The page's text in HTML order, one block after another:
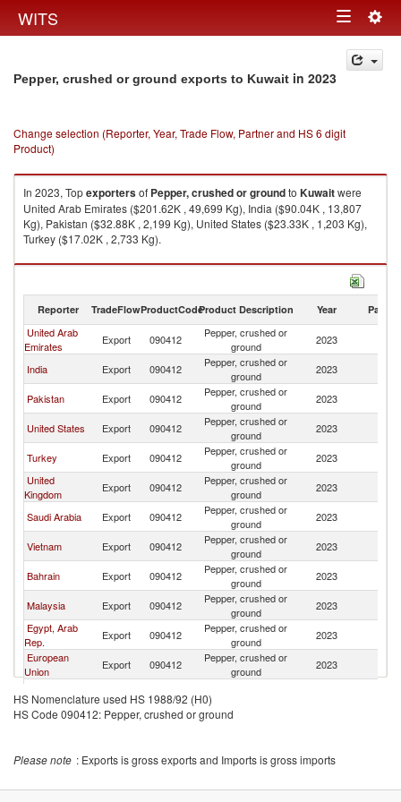
WITS Toggle
navigation
Pepper, crushed or ground exports to Kuwait in 2023
Change selection (Reporter, Year, Trade Flow, Partner and HS 6 digit
Product)
In 2023, Topexportersof Pepper, crushed or groundto Kuwaitwere
United Arab Emirates ($201.62K , 49,699 Kg), India ($90.04K , 13,807
Kg), Pakistan ($32.88K , 2,199 Kg), United States ($23.33K , 1,203 Kg),
Turkey ($17.02K , 2,733 Kg).
Pepper, crushed or ground imports by country in 2023
Reporter TradeFlowProductCodeProduct Description Year Partner
United Arab
Emirates
Export 090412
Pepper, crushed or
ground
2023
India Export 090412
Pepper, crushed or
ground
2023
Pakistan Export 090412
Pepper, crushed or
ground
2023
United States Export 090412
Pepper, crushed or
ground
2023
Turkey Export 090412
Pepper, crushed or
ground
2023
United
Kingdom
Export 090412
Pepper, crushed or
ground
2023
Saudi Arabia Export 090412
Pepper, crushed or
ground
2023
Vietnam Export 090412
Pepper, crushed or
ground
2023
Bahrain Export 090412
Pepper, crushed or
ground
2023
Malaysia Export 090412
Pepper, crushed or
ground
2023
Egypt, Arab
Rep.
Export 090412
Pepper, crushed or
ground
2023
European
Union
Export 090412
Pepper, crushed or
ground
2023
Netherlands Export 090412
Korea, Rep. Export 090412
Pepper, crushed or
ground
HS Nomenclature used HS 1988/92 (H0)
HS Code 090412: Pepper, crushed or ground
Please note : Exports is gross exports and Imports is gross imports